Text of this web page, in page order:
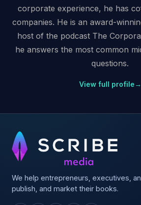
corporate experience, he has
companies. He is an award-
host of the podcast The
he answers the most common
questions.
View full profile→
We help entrepreneurs, executives,
publish, and market their books.